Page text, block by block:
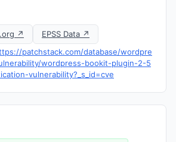
↗
EPSS Data ↗
patchstack.com/database/wordpre
wordpress-bookit-plugin-2-5
vulnerability?_s_id=cve